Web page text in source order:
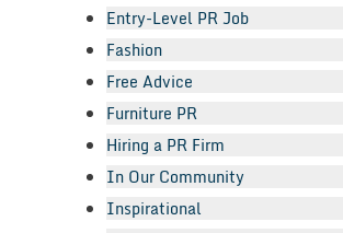
Entry-Level PR Job
Fashion
Free Advice
Furniture PR
Hiring a PR Firm
In Our Community
Inspirational